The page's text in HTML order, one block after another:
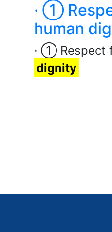
· ①
human
· ① Respect
dignity